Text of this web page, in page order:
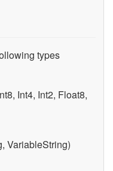
types
Int4, Int2, Float8,
VariableString)